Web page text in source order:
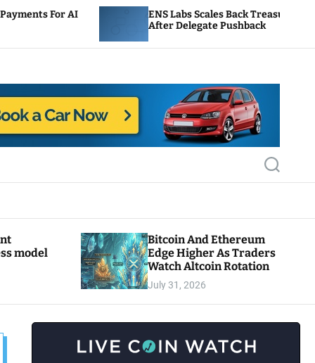
ENS Labs Scales Back Treasury Proposal
After Delegate Pushback
S
e
c
model
Bitcoin And Ethereum
Edge Higher As Traders
Watch Altcoin Rotation
July 31, 2026